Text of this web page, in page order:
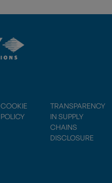
COOKIE
POLICY
TRANSPARENCY
IN SUPPLY
CHAINS
DISCLOSURE